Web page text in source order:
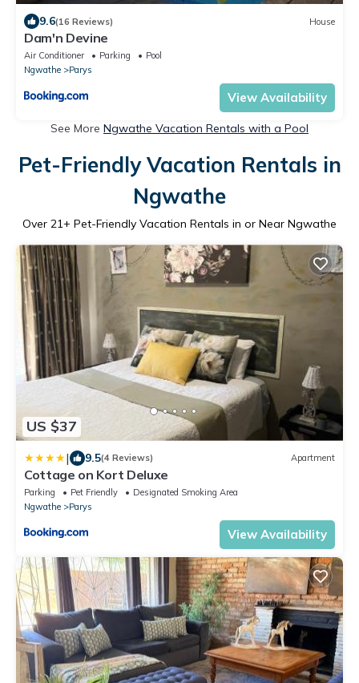
9.6(16 Reviews) House
Dam'n Devine
Air Conditioner Parking
Pool
Ngwathe
Parys
View Availability
See More Ngwathe Vacation Rentals with a Pool
Pet-Friendly Vacation Rentals in
Ngwathe
Over 21+ Pet-Friendly Vacation Rentals in or Near Ngwathe
US $37
| 9.5(4 Reviews) Apartment
Cottage on Kort Deluxe
Parking Pet Friendly
Designated Smoking Area
Ngwathe
Parys
View Availability